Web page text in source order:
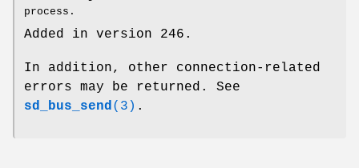
process.
Added in version 246.
In addition, other connection-related
errors may be returned. See
sd_bus_send (3) .